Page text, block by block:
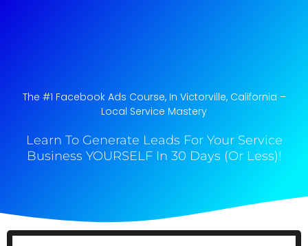
The #1 Facebook Ads Course, In Victorville, California​ –
Local Service Mastery
Learn To Generate Leads For Your Service
Business YOURSELF In 30 Days (Or Less)!